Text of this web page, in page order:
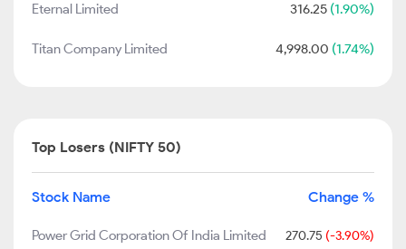
Eternal Limited 316.25 (1.90%)
Titan Company Limited 4,998.00 (1.74%)
Top Losers (NIFTY 50)
Stock Name Change %
Power Grid Corporation Of India Limited 270.75 (-3.90%)